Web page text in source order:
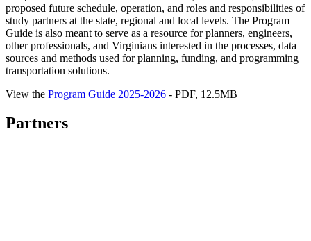
proposed future schedule, operation, and roles and responsibilities of
study partners at the state, regional and local levels. The Program
Guide is also meant to serve as a resource for planners, engineers,
other professionals, and Virginians interested in the processes, data
sources and methods used for planning, funding, and programming
transportation solutions.
View the Program Guide 2025-2026 - PDF, 12.5MB
Partners